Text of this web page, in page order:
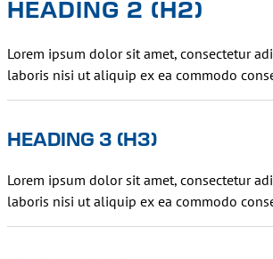
HEADING 2 (H2)
Lorem ipsum dolor sit amet, consectetur
laboris nisi ut aliquip ex ea commodo
HEADING 3 (H3)
Lorem ipsum dolor sit amet, consectetur
laboris nisi ut aliquip ex ea commodo